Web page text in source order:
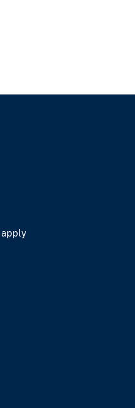
apply